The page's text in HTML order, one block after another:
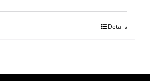
Details